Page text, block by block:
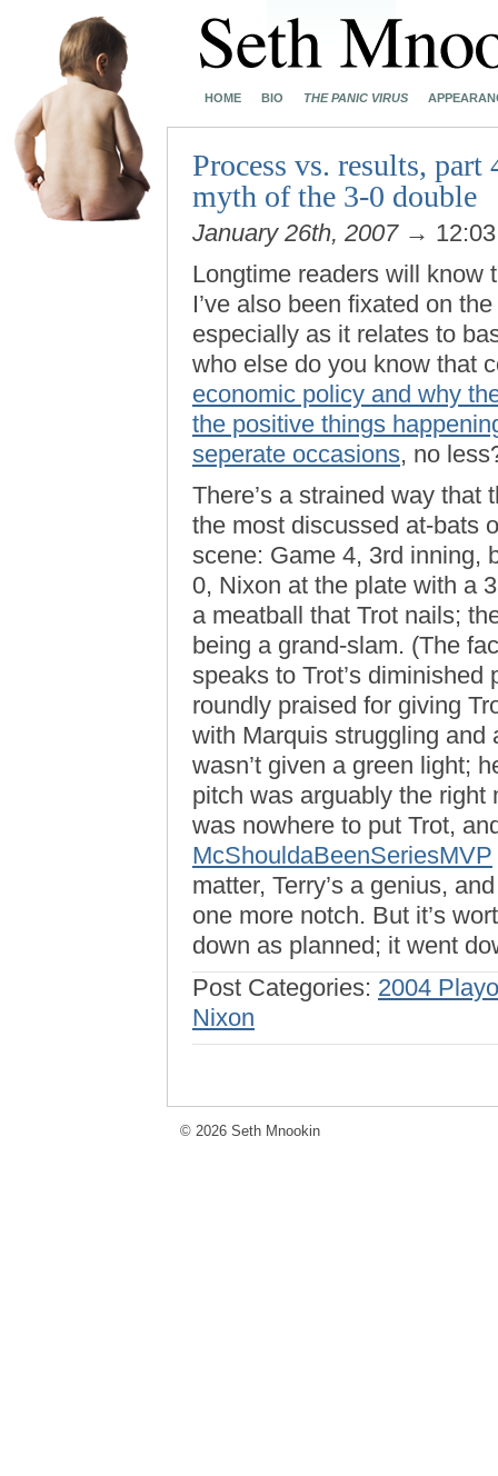
HOME BIO THE PANIC VIRUS
Process vs. results,
myth of the 3-0 double
January 26th, 2007→
Longtime readers will know
I’ve also been fixated on
especially as it relates to
who else do you know that
economic policy and why
the positive things
seperate occasions, no
There’s a strained way that
the most discussed at-bats
scene: Game 4, 3rd inning,
0, Nixon at the plate with a
a meatball that Trot nails;
being a grand-slam. (The
speaks to Trot’s
roundly praised for giving
with Marquis struggling and
wasn’t given a green light;
pitch was arguably the right
was nowhere to put Trot,
McShouldaBeenSeriesMVP
matter, Terry’s a genius,
one more notch. But it’s
down as planned; it went
Post Categories: 2004
Nixon
© 2026 Seth Mnookin